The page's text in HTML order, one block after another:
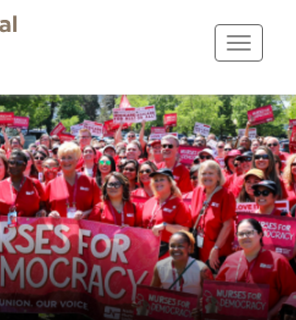
Toggle